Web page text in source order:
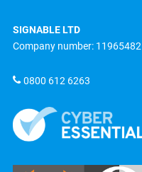
SIGNABLE LTD
Company number: 11965482
0800 612 6263